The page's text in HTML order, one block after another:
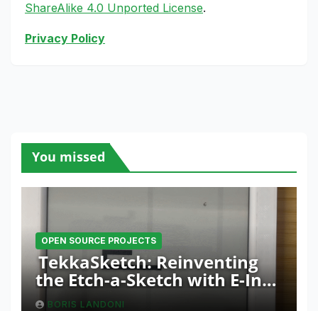
ShareAlike 4.0 Unported License.
Privacy Policy
You missed
OPEN SOURCE PROJECTS
TekkaSketch: Reinventing
the Etch-a-Sketch with E-Ink
and ESP32 Innovation
BORIS LANDONI